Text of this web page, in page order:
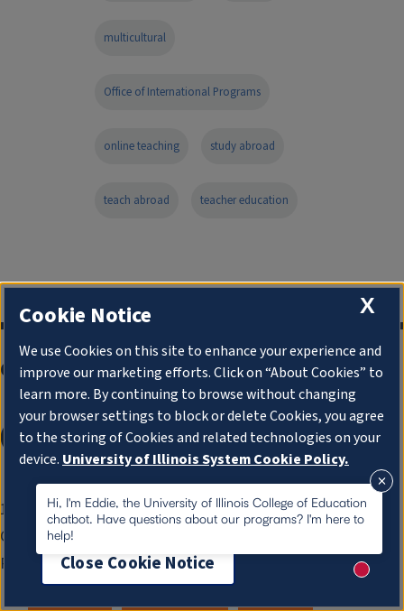
multicultural
Office of International Programs
online teaching study abroad
teach abroad teacher education
College of Education
1310 S. Sixth St.
Champaign, IL 61820-6925
Phone:
217-333-0960
Hi, I'm Eddie, the University of Illinois College of Education
chatbot. Have questions about our programs? I'm here to
help!
New
X
Cookie Notice
We use Cookies on this site to enhance your experience and
improve our marketing efforts. Click on “About Cookies” to
learn more. By continuing to browse without changing
your browser settings to block or delete Cookies, you agree
to the storing of Cookies and related technologies on your
device. University of Illinois System Cookie Policy.
About Cookies
Close Cookie Notice